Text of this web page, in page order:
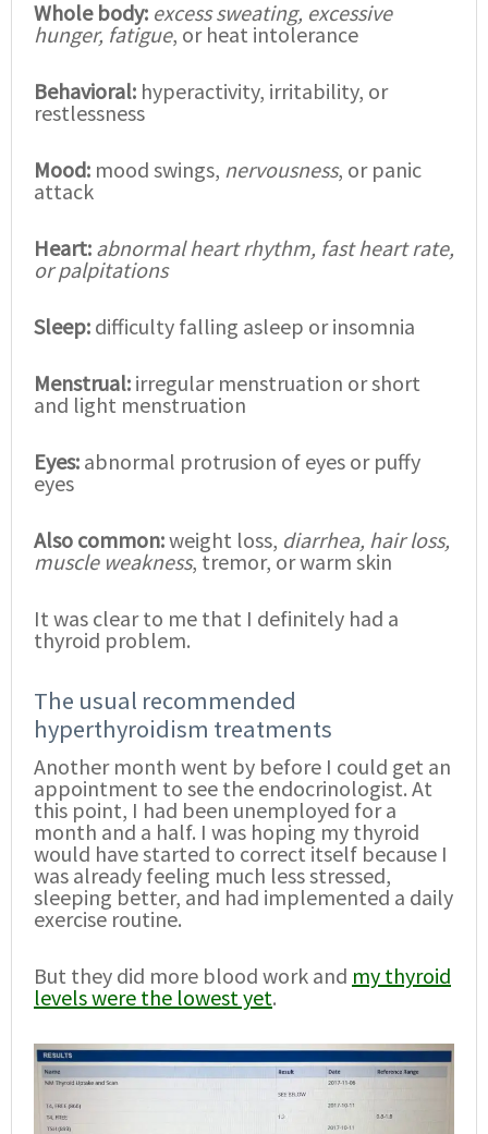
Whole body: excess sweating, excessive
hunger, fatigue, or heat intolerance
Behavioral: hyperactivity, irritability, or
restlessness
Mood: mood swings, nervousness, or panic
attack
Heart: abnormal heart rhythm, fast heart rate,
or palpitations
Sleep: difficulty falling asleep or insomnia
Menstrual: irregular menstruation or short
and light menstruation
Eyes: abnormal protrusion of eyes or puffy
eyes
Also common:weight loss, diarrhea, hair loss,
muscle weakness, tremor, or warm skin
It was clear to me that I definitely had a
thyroid problem.
The usual recommended
hyperthyroidism treatments
Another month went by before I could get an
appointment to see the endocrinologist. At
this point, I had been unemployed for a
month and a half. I was hoping my thyroid
would have started to correct itself because I
was already feeling much less stressed,
sleeping better, and had implemented a daily
exercise routine.
But they did more blood work and my thyroid
levels were the lowest yet.